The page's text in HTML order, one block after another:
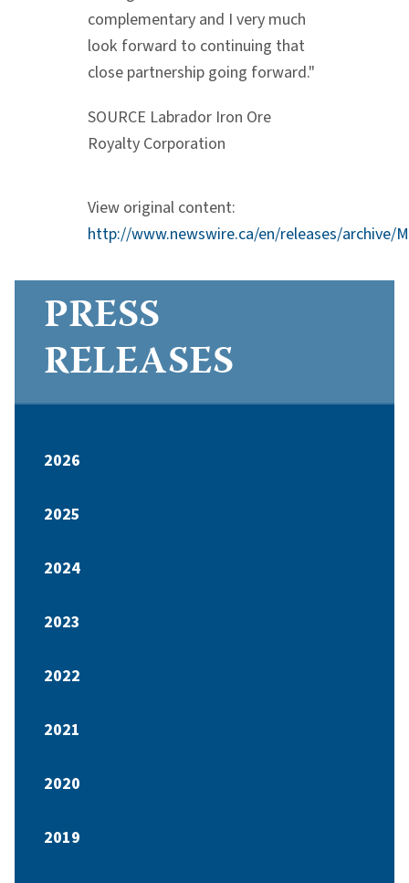
complementary and I very much
look forward to continuing that
close partnership going forward."
SOURCE Labrador Iron Ore
Royalty Corporation
View original content:
http://www.newswire.ca/en/releases/archive/
PRESS
RELEASES
2026
2025
2024
2023
2022
2021
2020
2019